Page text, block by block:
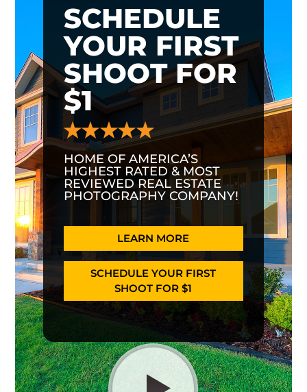
SCHEDULE
YOUR FIRST
SHOOT FOR
$1
HOME OF AMERICA’S
HIGHEST RATED & MOST
REVIEWED REAL ESTATE
PHOTOGRAPHY COMPANY!
LEARN MORE
SCHEDULE YOUR FIRST
SHOOT FOR $1